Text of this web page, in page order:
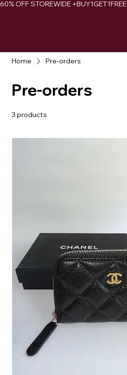
60% OFF STOREWIDE +BUY1GET1FREE
Home Pre-orders
Pre-orders
3 products